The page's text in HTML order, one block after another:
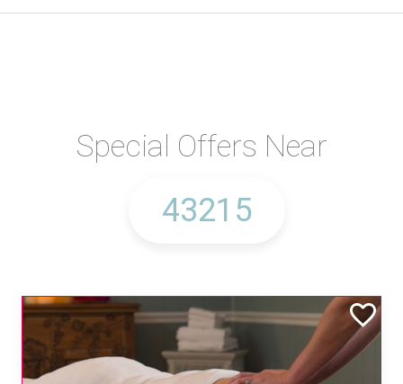
Special Offers Near